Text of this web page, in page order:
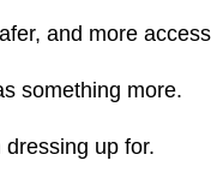
and more
something more.
up for.